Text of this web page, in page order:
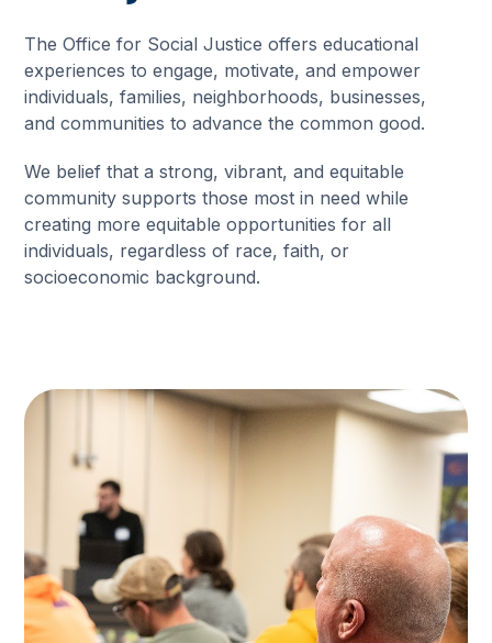
The Office for Social Justice offers educational
experiences to engage, motivate, and empower
individuals, families, neighborhoods, businesses,
and communities to advance the common good.
We belief that a strong, vibrant, and equitable
community supports those most in need while
creating more equitable opportunities for all
individuals, regardless of race, faith, or
socioeconomic background.